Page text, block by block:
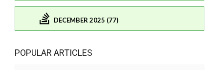
DECEMBER 2025 (77)
POPULAR ARTICLES